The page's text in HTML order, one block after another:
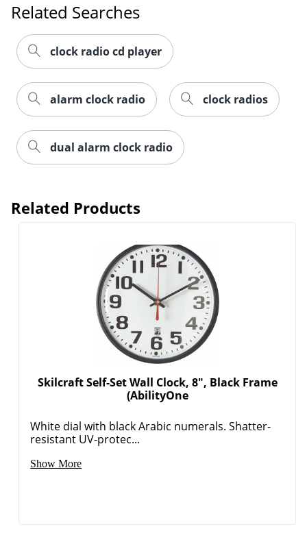
Order by 5pm and get it
Related Searches
clock radio cd player
alarm clock radio clock radios
dual alarm clock radio
Related Products
Skilcraft Self-Set Wall Clock, 8", Black Frame
(AbilityOne
White dial with black Arabic numerals. Shatter-
resistant UV-protec...
Show More